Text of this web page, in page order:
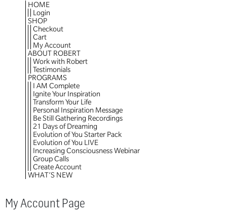
HOME
Login
SHOP
Checkout
Cart
My Account
ABOUT ROBERT
Work with Robert
Testimonials
PROGRAMS
I AM Complete
Ignite Your Inspiration
Transform Your Life
Personal Inspiration Message
Be Still Gathering Recordings
21 Days of Dreaming
Evolution of You Starter Pack
Evolution of You LIVE
Increasing Consciousness Webinar
Group Calls
Create Account
WHAT’S NEW
My Account Page